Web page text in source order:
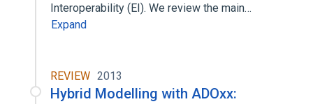
Interoperability (EI). We review the main…
Expand
REVIEW 2013
Hybrid Modelling with ADOxx: